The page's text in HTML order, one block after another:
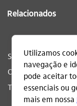
Relacionados
Sac
0800 728 0728
Ouvidoria
0800
Telefone acessível